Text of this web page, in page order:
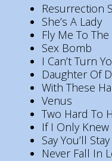
Resurrection
She’s A Lady
Fly Me To
Sex Bomb
I Can’t Turn
Daughter Of
With These
Venus
Two Hard To
If I Only Knew
Say You’ll
Never Fall In